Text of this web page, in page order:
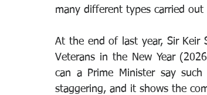
many different types carried out
At the end of last year, Sir Keir
Veterans in the New Year
can a Prime Minister say
staggering, and it shows the